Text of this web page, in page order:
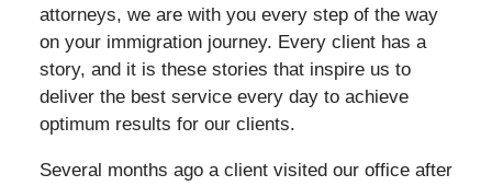
attorneys, we are with you every step of the way
on your immigration journey. Every client has a
story, and it is these stories that inspire us to
deliver the best service every day to achieve
optimum results for our clients.
Several months ago a client visited our office after